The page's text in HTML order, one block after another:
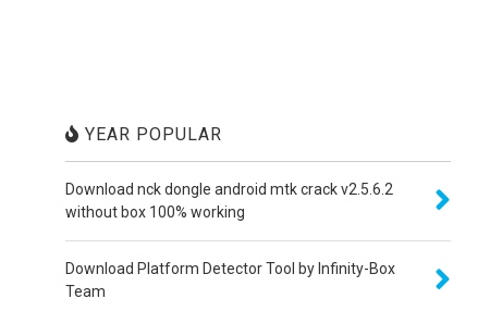
YEAR POPULAR
Download nck dongle android mtk crack v2.5.6.2
without box 100% working
Download Platform Detector Tool by Infinity-Box
Team